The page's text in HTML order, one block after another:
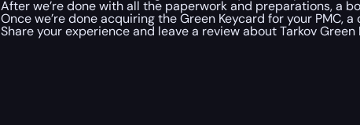
After we’re done with all the paperwork and preparations, a
Once we’re done acquiring the Green Keycard for your PMC,
Share your experience and leave a review about Tarkov Green